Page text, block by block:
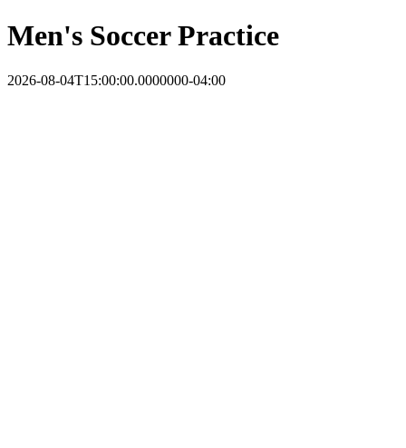
Men's Soccer Practice
2026-08-04T15:00:00.0000000-04:00